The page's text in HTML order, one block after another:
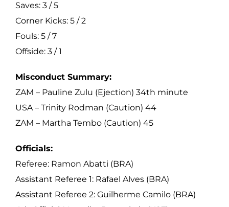
Saves: 3 / 5
Corner Kicks: 5 / 2
Fouls: 5 / 7
Offside: 3 / 1
Misconduct Summary:
ZAM – Pauline Zulu (Ejection) 34th minute
USA – Trinity Rodman (Caution) 44
ZAM – Martha Tembo (Caution) 45
Officials:
Referee: Ramon Abatti (BRA)
Assistant Referee 1: Rafael Alves (BRA)
Assistant Referee 2: Guilherme Camilo (BRA)